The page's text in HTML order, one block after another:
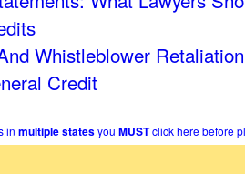
Whistleblower
Credit
in multiple statesyou MUSTclick here before